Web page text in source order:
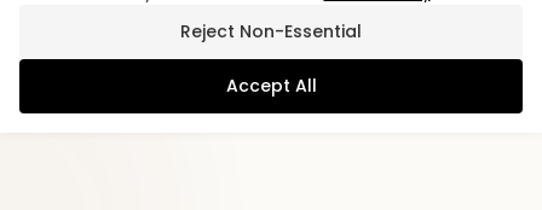
Reject Non-Essential
Accept All